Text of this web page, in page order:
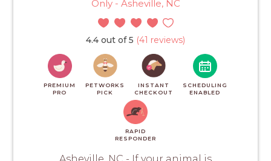
Only - Asheville, NC
4.4 out of 5 (41 reviews)
PREMIUM
PRO
PETWORKS
PICK
INSTANT
CHECKOUT
SCHEDULING
ENABLED
RAPID
RESPONDER